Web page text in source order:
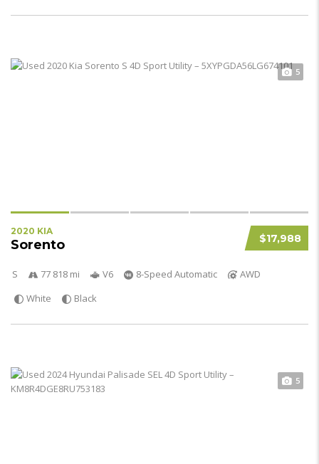
5
$17,988
2020 KIA
Sorento
S 77 818 mi V6 8-Speed Automatic
AWD
White
Black
5